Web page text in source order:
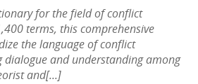
for the field of conflict
terms, this comprehensive
the language of conflict
and understanding among
and[...]